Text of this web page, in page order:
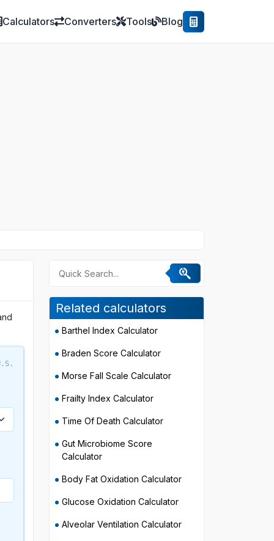
Calculators Converters Tools Blog
Related calculators
Barthel Index Calculator
Braden Score Calculator
Morse Fall Scale Calculator
Frailty Index Calculator
Time Of Death Calculator
Gut Microbiome Score
Calculator
Body Fat Oxidation Calculator
Glucose Oxidation Calculator
Alveolar Ventilation Calculator